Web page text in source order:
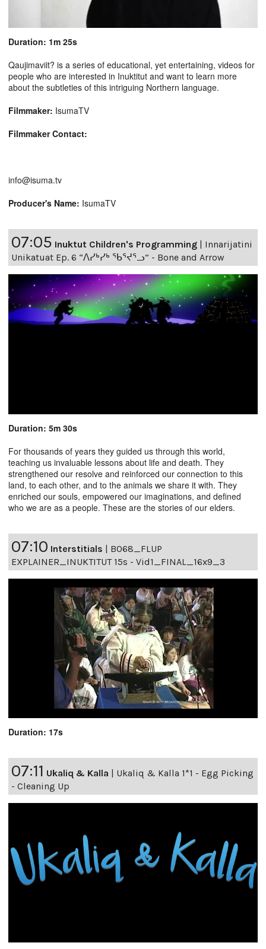
Duration: 1m 25s
Qaujimaviit? is a series of educational, yet entertaining, videos for
people who are interested in Inuktitut and want to learn more
about the subtleties of this intriguing Northern language.
Filmmaker: IsumaTV
Filmmaker Contact:
info@isuma.tv
Producer's Name: IsumaTV
07:05 Inuktut Children's Programming
Innarijatini
Unikatuat Ep. 6 “ᐱᓯᒃᓯᒃ ᖃᕐᔪᕐᓗ” - Bone and Arrow
Duration: 5m 30s
For thousands of years they guided us through this world,
teaching us invaluable lessons about life and death. They
strengthened our resolve and reinforced our connection to this
land, to each other, and to the animals we share it with. They
enriched our souls, empowered our imaginations, and defined
who we are as a people. These are the stories of our elders.
07:10 Interstitials | B068_FLUP
EXPLAINER_INUKTITUT 15s - Vid1_FINAL_16x9_3
Duration: 17s
07:11 Ukaliq & Kalla | Ukaliq & Kalla 1*1 - Egg Picking
- Cleaning Up